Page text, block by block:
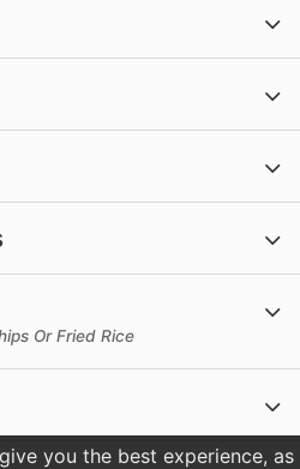
you the best experience, as
Or Fried Rice